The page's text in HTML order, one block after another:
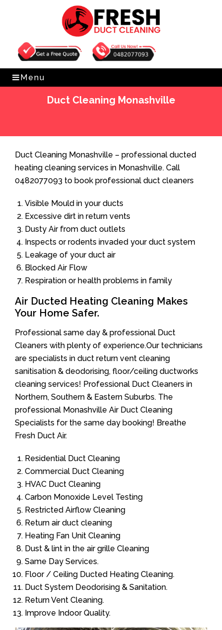
Get Free Quote 0482077093
Menu
Duct Cleaning Monashville
Duct Cleaning Monashville – professional ducted
heating cleaning services in Monashville. Call
0482077093 to book professional duct cleaners
Visible Mould in your ducts
Excessive dirt in return vents
Dusty Air from duct outlets
Inspects or rodents invaded your duct system
Leakage of your duct air
Blocked Air Flow
Respiration or health problems in family
Air Ducted Heating Cleaning Makes
Your Home Safer.
Professional same day & professional Duct
Cleaners with plenty of experience.Our technicians
are specialists in duct return vent cleaning
sanitisation & deodorising, floor/ceiling ductworks
cleaning services! Professional Duct Cleaners in
Northern, Southern & Eastern Suburbs. The
professional Monashville Air Duct Cleaning
Specialists for the same day booking! Breathe
Fresh Duct Air.
Residential Duct Cleaning
Commercial Duct Cleaning
HVAC Duct Cleaning
Carbon Monoxide Level Testing
Restricted Airflow Cleaning
Return air duct cleaning
Heating Fan Unit Cleaning
Dust & lint in the air grille Cleaning
Same Day Services.
Floor / Ceiling Ducted Heating Cleaning.
Duct System Deodorising & Sanitation.
Return Vent Cleaning.
Improve Indoor Quality.